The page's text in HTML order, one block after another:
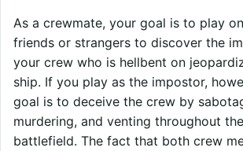
As a crewmate, your goal is to play
friends or strangers to discover the
your crew who is hellbent on
ship. If you play as the impostor,
goal is to deceive the crew by
murdering, and venting throughout the
battlefield. The fact that both crew